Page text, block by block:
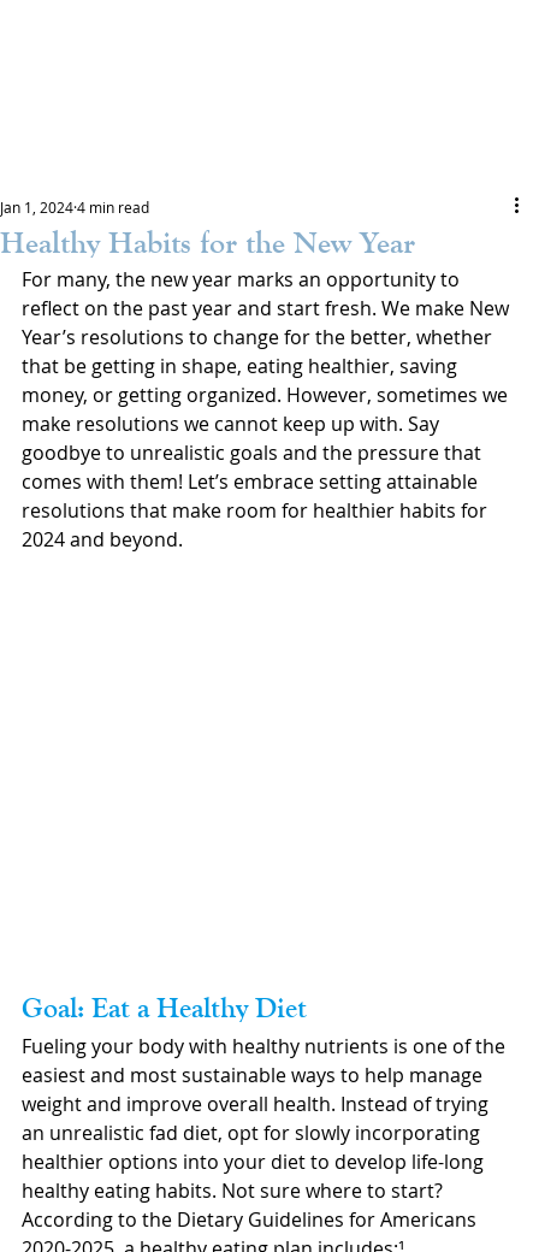
Healthy Habits for the New Year
Jan 1, 20244 min read
For many, the new year marks an opportunity to
reflect on the past year and start fresh. We make New
Year’s resolutions to change for the better, whether
that be getting in shape, eating healthier, saving
money, or getting organized. However, sometimes we
make resolutions we cannot keep up with. Say
goodbye to unrealistic goals and the pressure that
comes with them! Let’s embrace setting attainable
resolutions that make room for healthier habits for
2024 and beyond.
Goal: Eat a Healthy Diet
Fueling your body with healthy nutrients is one of the
easiest and most sustainable ways to help manage
weight and improve overall health. Instead of trying
an unrealistic fad diet, opt for slowly incorporating
healthier options into your diet to develop life-long
healthy eating habits. Not sure where to start?
According to the Dietary Guidelines for Americans